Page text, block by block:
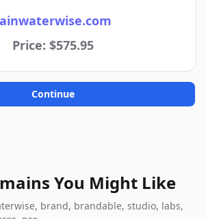
Price: $575.95
Continue
You Might Like
brand, brandable, studio, labs,